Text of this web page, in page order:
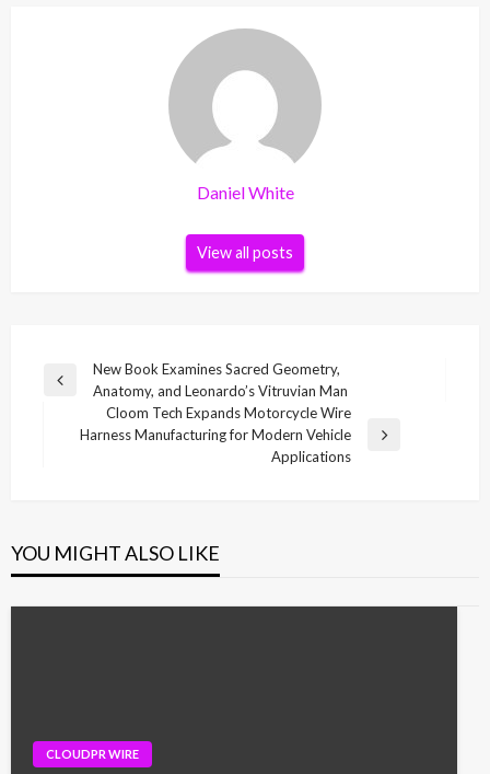
Daniel White
View all posts
Post
navigation
Previous
New Book Examines Sacred Geometry,
Anatomy, and Leonardo’s Vitruvian Man
Next
Cloom Tech Expands Motorcycle Wire
Harness Manufacturing for Modern Vehicle
Applications
YOU MIGHT ALSO LIKE
CLOUDPR WIRE